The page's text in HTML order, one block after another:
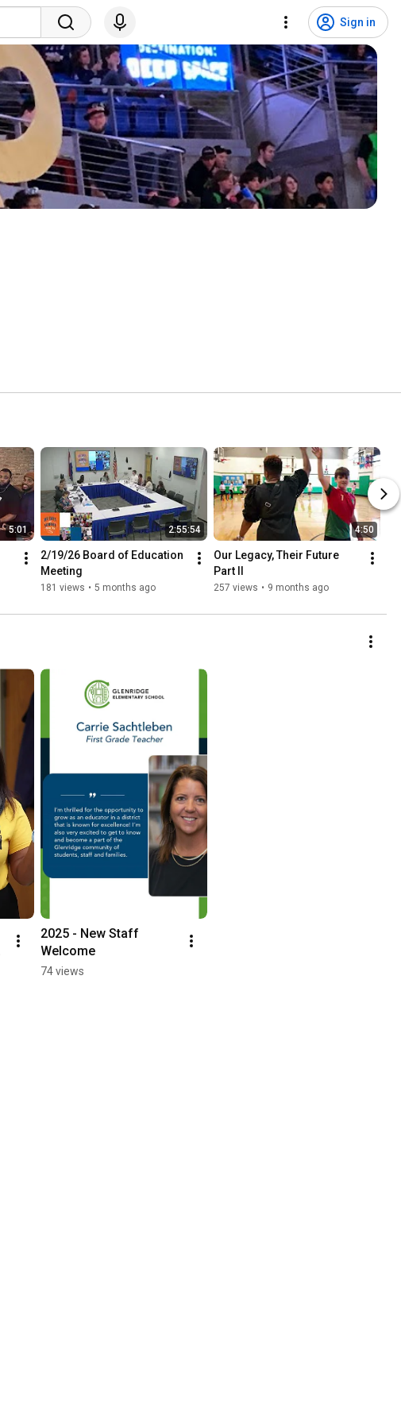
Sign in
5:01 2:55:54
2/19/26 Board of Education
Meeting
181 views • 5 months ago
4:50
Our Legacy, Their Future
Part II
257 views • 9 months ago
2025 - New Staff
Welcome
74 views